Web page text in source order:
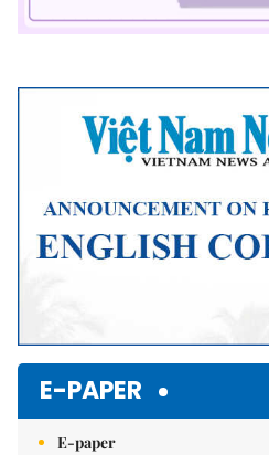
E-PAPER
E-paper